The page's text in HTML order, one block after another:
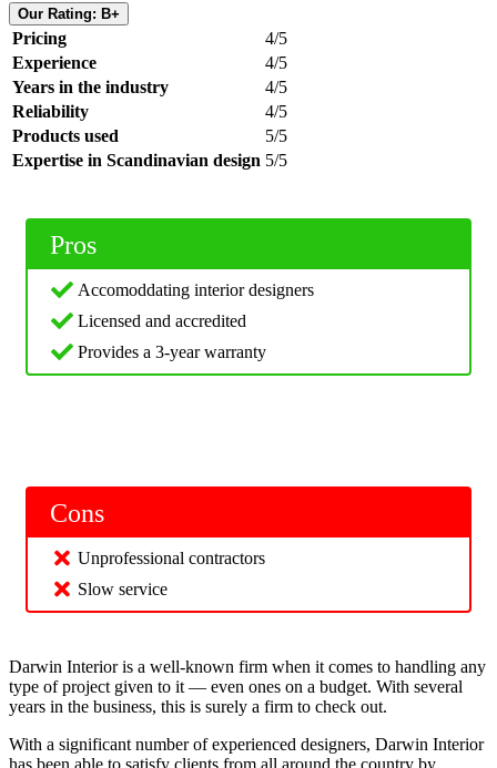
Our Rating: B+
Pricing
4/5
Experience
4/5
Years in the industry
4/5
Reliability
4/5
Products used
5/5
Expertise in Scandinavian design 5/5
Pros
Accomoddating interior designers
Licensed and accredited
Provides a 3-year warranty
Cons
Unprofessional contractors
Slow service
Darwin Interior is a well-known firm when it comes to handling any
type of project given to it — even ones on a budget. With several
years in the business, this is surely a firm to check out.
With a significant number of experienced designers, Darwin Interior